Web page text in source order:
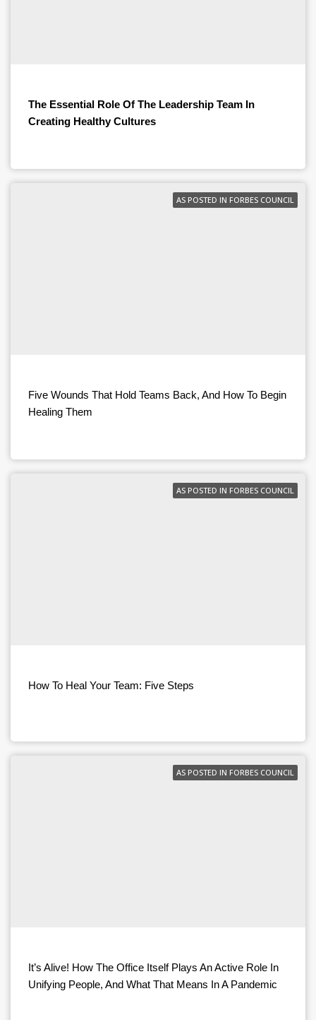
The Essential Role Of The Leadership Team In
Creating Healthy Cultures
AS POSTED IN FORBES COUNCIL
Five Wounds That Hold Teams Back, And How To Begin
Healing Them
AS POSTED IN FORBES COUNCIL
How To Heal Your Team: Five Steps
AS POSTED IN FORBES COUNCIL
It’s Alive! How The Office Itself Plays An Active Role In
Unifying People, And What That Means In A Pandemic